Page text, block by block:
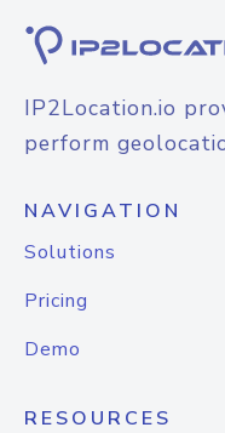
IP2Location.io
perform
NAVIGATION
Solutions
Pricing
Demo
RESOURCES